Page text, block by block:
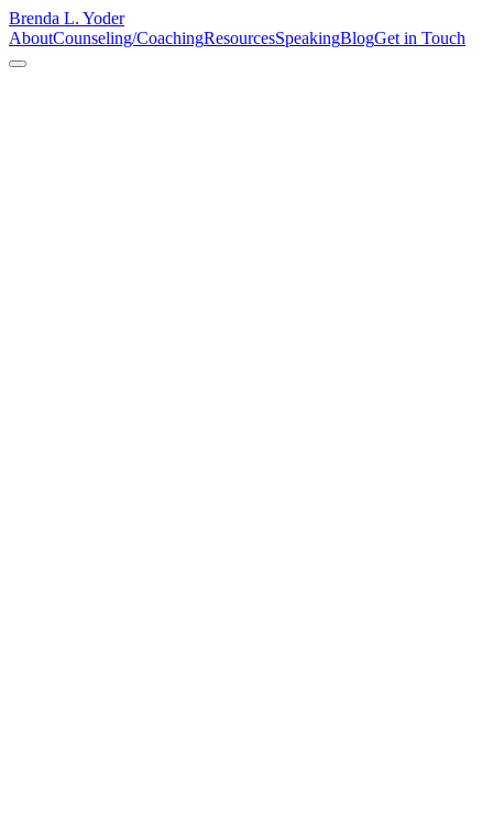
Brenda L. Yoder
AboutCounseling/CoachingResourcesSpeakingBlogGet in Touch